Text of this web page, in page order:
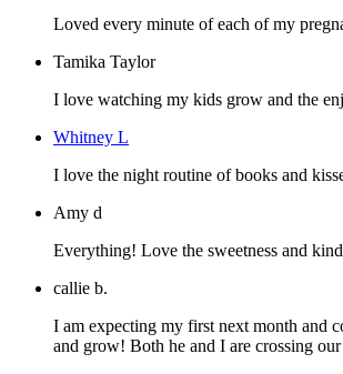
Loved every minute of each of my
Tamika Taylor
I love watching my kids grow and the
Whitney L
I love the night routine of books and
Amy d
Everything! Love the sweetness and
callie b.
I am expecting my first next month and
and grow! Both he and I are crossing